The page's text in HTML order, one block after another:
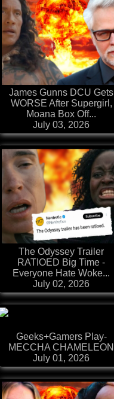
James Gunns DCU Gets
WORSE After Supergirl,
Moana Box Off...
July 03, 2026
The Odyssey Trailer
RATIOED Big Time -
Everyone Hate Woke...
July 02, 2026
Geeks+Gamers Play-
MECCHA CHAMELEON
July 01, 2026